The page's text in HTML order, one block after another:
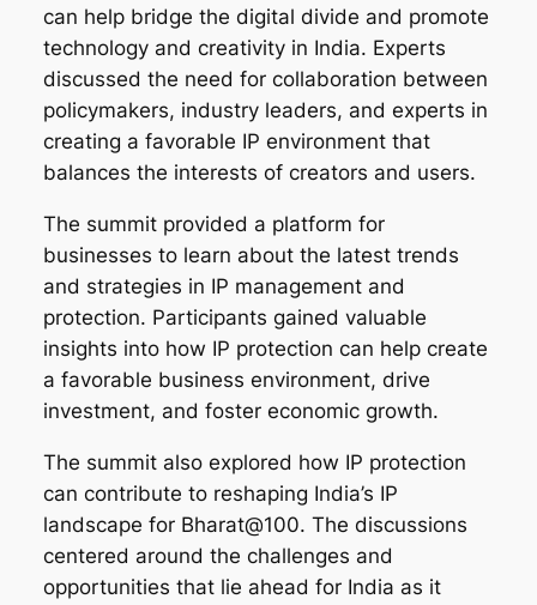
can help bridge the digital divide and promote
technology and creativity in India. Experts
discussed the need for collaboration between
policymakers, industry leaders, and experts in
creating a favorable IP environment that
balances the interests of creators and users.
The summit provided a platform for
businesses to learn about the latest trends
and strategies in IP management and
protection. Participants gained valuable
insights into how IP protection can help create
a favorable business environment, drive
investment, and foster economic growth.
The summit also explored how IP protection
can contribute to reshaping India’s IP
landscape for Bharat@100. The discussions
centered around the challenges and
opportunities that lie ahead for India as it